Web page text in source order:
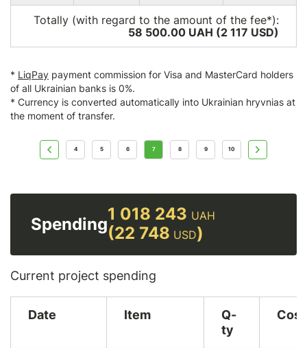
Totally (with regard to the amount of the fee*):
58 500.00 UAH (2 117 USD)
* LiqPay payment commission for Visa and MasterCard holders
of all Ukrainian banks is 0%.
* Currency is converted automatically into Ukrainian hryvnias at
the moment of transfer.
4 5 6 7 8 9 10
Spending
1 018 243 UAH
(22 748 USD)
Current project spending
Date Item
Q-
ty
Cost